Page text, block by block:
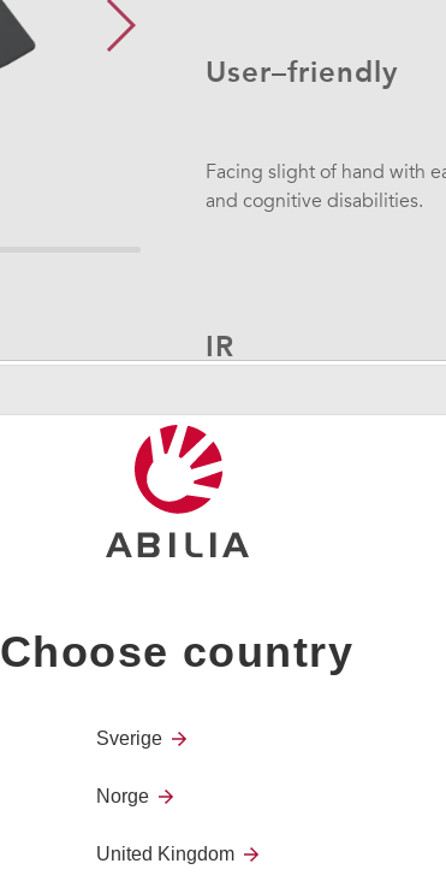
User–friendly
Facing slight of hand with
and cognitive disabilities.
IR
It has 4 alt. 2 buttons with
virtually all remote controls
Labeling
Choose country
Sverige
Norge
United Kingdom